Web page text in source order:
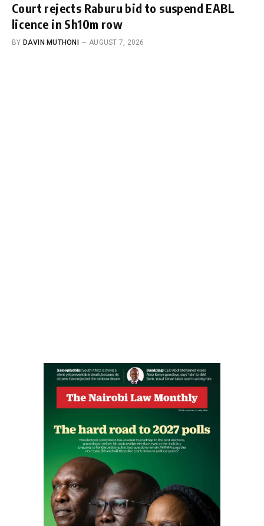
Court rejects Raburu bid to suspend EABL
licence in Sh10m row
BY DAVIN MUTHONI AUGUST 7, 2026